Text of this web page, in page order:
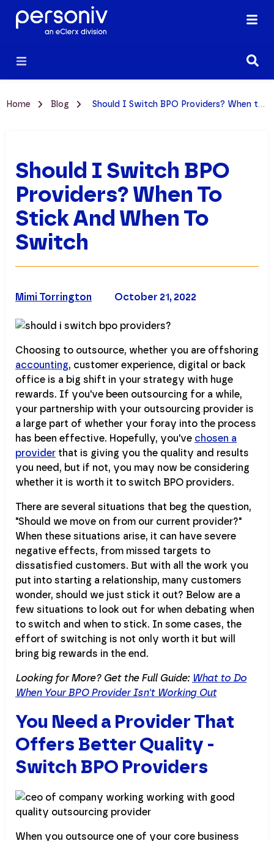
Home Blog Should I Switch BPO Providers? When to Stick and When to Switch
Should I Switch BPO
Providers? When To
Stick And When To
Switch
October 21, 2022
Mimi Torrington
Choosing to outsource, whether you are offshoring
accounting, customer experience, digital or back
office is a big shift in your strategy with huge
rewards. If you've been outsourcing for a while,
your partnership with your outsourcing provider is
a large part of whether your foray into the process
has been effective. Hopefully, you've chosen a
provider that is giving you the quality and results
you need, but if not, you may now be considering
whether it is worth it to switch BPO providers.
There are several situations that beg the question,
"Should we move on from our current provider?"
When these situations arise, it can have severe
negative effects, from missed targets to
dissatisfied customers. But with all the work you
put into starting a relationship, many customers
wonder, should we just stick it out? Below are a
few situations to look out for when debating when
to switch and when to stick. In some cases, the
effort of switching is not only worth it but will
bring big rewards in the end.
Looking for More? Get the Full Guide: What to Do
When Your BPO Provider Isn't Working Out
You Need a Provider That
Offers Better Quality -
Switch BPO Providers
When you outsource one of your core business